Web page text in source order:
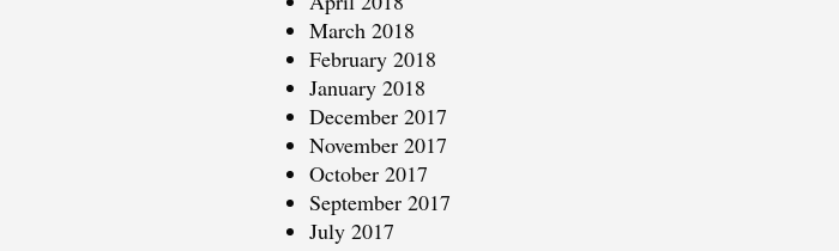
March 2018
February 2018
January 2018
December 2017
November 2017
October 2017
September 2017
July 2017